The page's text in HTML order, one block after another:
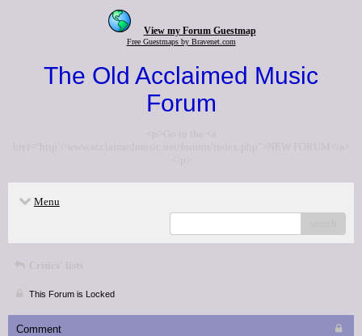
View my Forum Guestmap
Free Guestmaps by Bravenet.com
The Old Acclaimed Music
Forum
<p>Go to the <a
href="http://www.acclaimedmusic.net/forums/index.php">NEW FORUM</a>
</p>
Menu
Critics' lists
This Forum is Locked
Comment